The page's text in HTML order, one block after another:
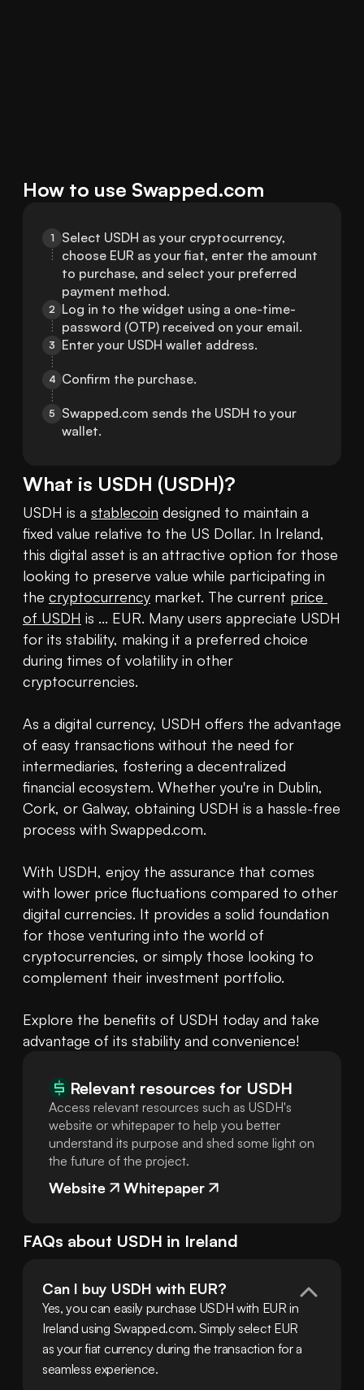
How to use Swapped.com
1
Select USDH as your cryptocurrency,
choose EUR as your fiat, enter the amount
to purchase, and select your preferred
payment method.
2 Log in to the widget using a one-time-
password (OTP) received on your email.
3 Enter your USDH wallet address.
4 Confirm the purchase.
5
Swapped.com sends the USDH to your
wallet.
What is USDH (USDH)?
USDH is a stablecoin designed to maintain a
fixed value relative to the US Dollar. In Ireland,
this digital asset is an attractive option for those
looking to preserve value while participating in
the cryptocurrency market. The current price
of USDH is ... EUR. Many users appreciate USDH
for its stability, making it a preferred choice
during times of volatility in other
cryptocurrencies.
As a digital currency, USDH offers the advantage
of easy transactions without the need for
intermediaries, fostering a decentralized
financial ecosystem. Whether you're in Dublin,
Cork, or Galway, obtaining USDH is a hassle-free
process with Swapped.com.
With USDH, enjoy the assurance that comes
with lower price fluctuations compared to other
digital currencies. It provides a solid foundation
for those venturing into the world of
cryptocurrencies, or simply those looking to
complement their investment portfolio.
Explore the benefits of USDH today and take
advantage of its stability and convenience!
Relevant resources for USDH
Access relevant resources such as USDH's
website or whitepaper to help you better
understand its purpose and shed some light on
the future of the project.
Website Whitepaper
FAQs about USDH in Ireland
Can I buy USDH with EUR?
Yes, you can easily purchase USDH with EUR in
Ireland using Swapped.com. Simply select EUR
as your fiat currency during the transaction for a
seamless experience.